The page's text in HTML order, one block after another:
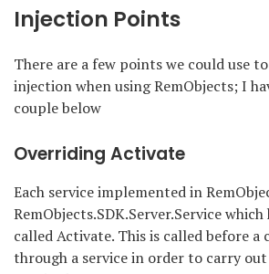
Injection Points
There are a few points we could use
injection when using RemObjects; I
couple below
Overriding Activate
Each service implemented in
RemObjects.SDK.Server.Service
called Activate. This is called before a
through a service in order to carry